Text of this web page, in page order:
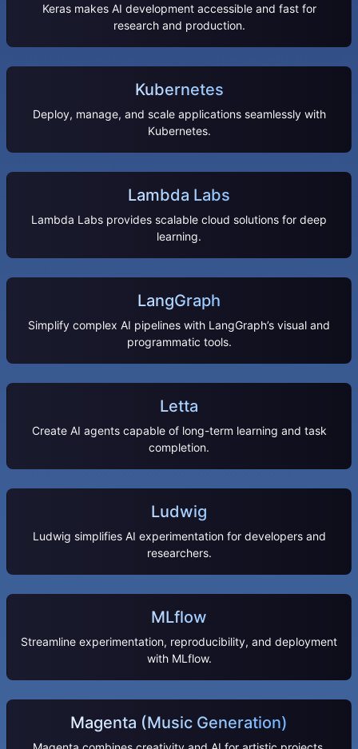
Keras makes AI development accessible and fast for
research and production.
Kubernetes
Deploy, manage, and scale applications seamlessly with
Kubernetes.
Lambda Labs
Lambda Labs provides scalable cloud solutions for deep
learning.
LangGraph
Simplify complex AI pipelines with LangGraph’s visual and
programmatic tools.
Letta
Create AI agents capable of long-term learning and task
completion.
Ludwig
Ludwig simplifies AI experimentation for developers and
researchers.
MLflow
Streamline experimentation, reproducibility, and deployment
with MLflow.
Magenta (Music Generation)